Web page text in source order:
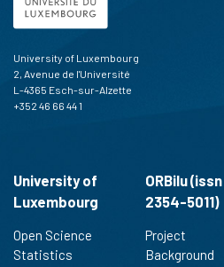
University of Luxembourg
2, Avenue de l'Université
L-4365 Esch-sur-Alzette
+352 46 66 44 1
University of
Luxembourg
Open Science
Statistics
ORBilu (issn
2354-5011)
Project
Background